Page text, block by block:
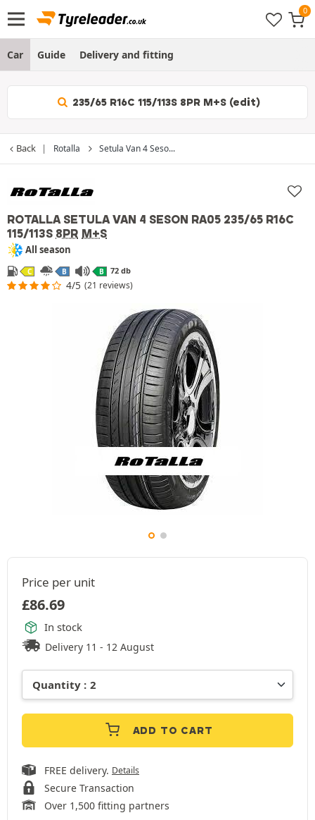
Car Guide Delivery and fitting
235/65 R16C 115/113S 8PR M+S (edit)
Back Rotalla Setula Van 4 Seso...
ROTALLA SETULA VAN 4 SESON RA05 235/65 R16C
115/113S 8PR M+S
All season
C B B 72 db
4/5 (21 reviews)
Price per unit
£86.69
In stock
Delivery 11 - 12 August
ADD TO CART
FREE delivery. Details
Secure Transaction
Over 1,500 fitting partners